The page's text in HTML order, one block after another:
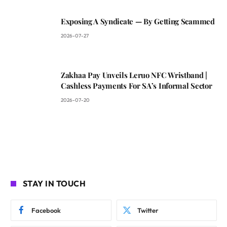
Exposing A Syndicate — By Getting Scammed
2026-07-27
Zakhaa Pay Unveils Leruo NFC Wristband |
Cashless Payments For SA’s Informal Sector
2026-07-20
STAY IN TOUCH
Facebook Twitter